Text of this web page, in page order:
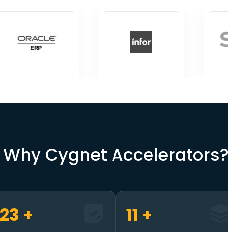
Why Cygnet Accelerators?
30 + 15+